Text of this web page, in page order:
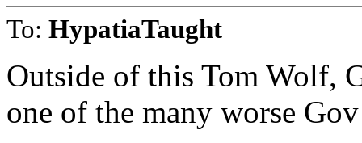
To: HypatiaTaught
Outside of this Tom Wolf,
one of the many worse